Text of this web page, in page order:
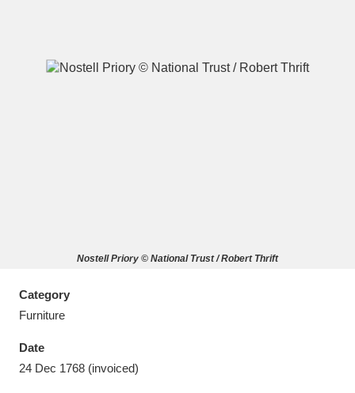
A B C D E F
Y Z
Aberdeunant
Nostell Priory © National Trust / Robert Thrift
Category
Furniture
Date
24 Dec 1768 (invoiced)